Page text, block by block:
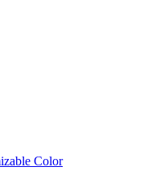
Color